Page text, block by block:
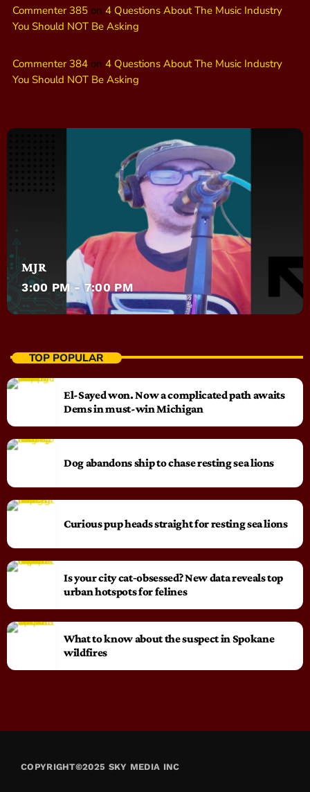
Commenter 385 on 4 Questions About The Music Industry
You Should NOT Be Asking
Commenter 384 on 4 Questions About The Music Industry
You Should NOT Be Asking
MJR
3:00 PM - 7:00 PM
TOP POPULAR
El-Sayed won. Now a complicated path awaits
Dems in must-win Michigan
Dog abandons ship to chase resting sea lions
Curious pup heads straight for resting sea lions
Is your city cat‑obsessed? New data reveals top
urban hotspots for felines
What to know about the suspect in Spokane
wildfires
COPYRIGHT©2025 SKY MEDIA INC